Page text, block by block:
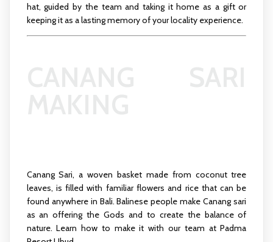
hat, guided by the team and taking it home as a gift or
keeping it as a lasting memory of your locality experience.
Canang Sari, a woven basket made from coconut tree
leaves, is filled with familiar flowers and rice that can be
found anywhere in Bali. Balinese people make Canang sari
as an offering the Gods and to create the balance of
nature. Learn how to make it with our team at Padma